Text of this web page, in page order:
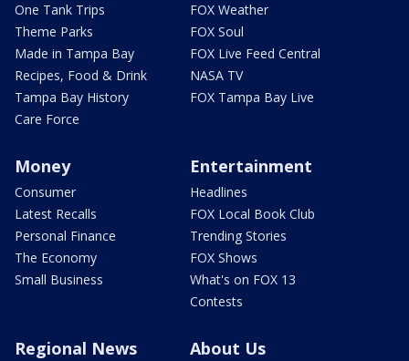
One Tank Trips
Theme Parks
Made in Tampa Bay
Recipes, Food & Drink
Tampa Bay History
Care Force
FOX Weather
FOX Soul
FOX Live Feed Central
NASA TV
FOX Tampa Bay Live
Money
Consumer
Latest Recalls
Personal Finance
The Economy
Small Business
Entertainment
Headlines
FOX Local Book Club
Trending Stories
FOX Shows
What's on FOX 13
Contests
Regional News About Us